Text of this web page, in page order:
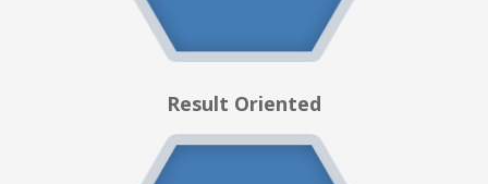
Result Oriented